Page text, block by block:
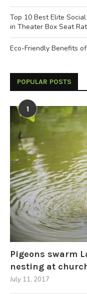
Top 10 Best Elite
in Theater Box Seat
Eco-Friendly Benefits
POPULAR POSTS
1
Pigeons swarm
nesting at
July 11, 2017